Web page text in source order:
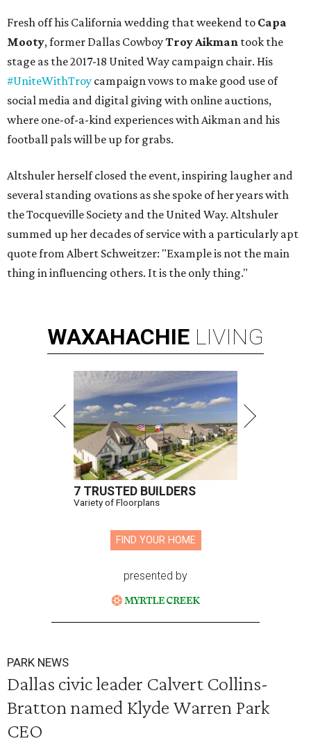
Fresh off his California wedding that weekend to Capa
Mooty, former Dallas CowboyTroy Aikman took the
stage as the 2017-18 United Way campaign chair. His
#UniteWithTroy campaign vows to make good use of
social media and digital giving with online auctions,
where one-of-a-kind experiences with Aikman and his
football pals will be up for grabs.
Altshuler herself closed the event, inspiring laugher and
several standing ovations as she spoke of her years with
the Tocqueville Society and the United Way. Altshuler
summed up her decades of service with a particularly apt
quote from Albert Schweitzer: "Example is not the main
thing in influencing others. It is the only thing."
WAXAHACHIE LIVING
7 TRUSTED BUILDERS
Variety of Floorplans
FIND YOUR HOME
presented by
PARK NEWS
Dallas civic leader Calvert Collins-
Bratton named Klyde Warren Park
CEO